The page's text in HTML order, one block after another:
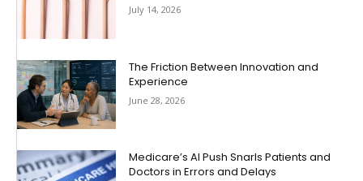
July 14, 2026
The Friction Between Innovation and
Experience
June 28, 2026
Medicare’s AI Push Snarls Patients and
Doctors in Errors and Delays